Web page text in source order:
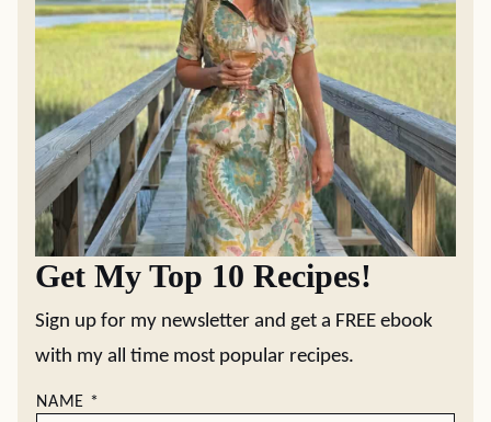
Get My Top 10 Recipes!
Sign up for my newsletter and get a FREE ebook
with my all time most popular recipes.
NAME *